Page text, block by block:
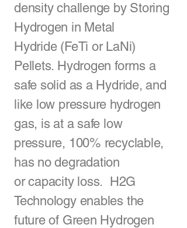
density challenge by Storing
Hydrogen in Metal
Hydride(FeTi or LaNi)
Pellets. Hydrogen forms a
safe solid as a Hydride, and
like low pressure hydrogen
gas, is at a safe low
pressure, 100% recyclable,
has no degradation
orcapacity loss. H2G
Technology enables the
future of Green Hydrogen